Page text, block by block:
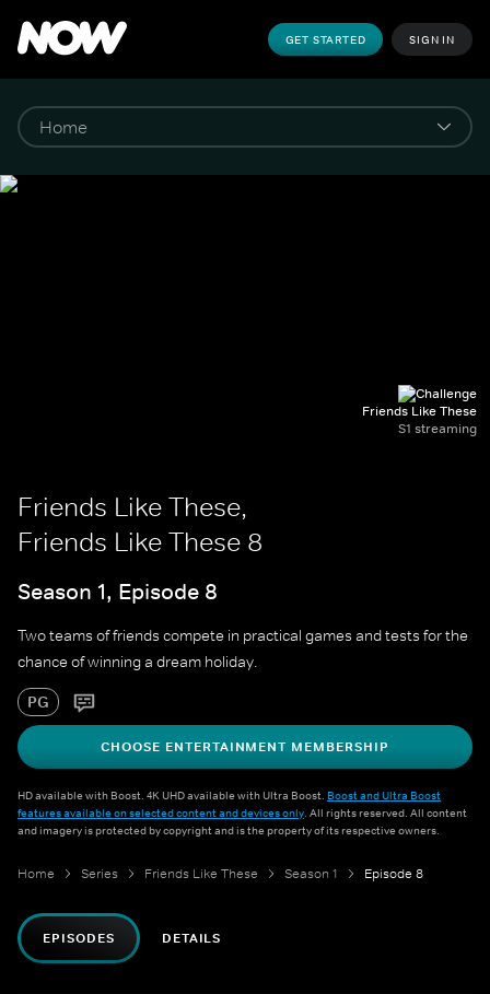
GET STARTED SIGN IN
Friends Like These
S1 streaming
Friends Like These,
Friends Like These 8
Season 1, Episode 8
Two teams of friends compete in practical games and tests for the
chance of winning a dream holiday.
PG
CHOOSE ENTERTAINMENT MEMBERSHIP
HD available with Boost. 4K UHD available with Ultra Boost. Boost and Ultra Boost
features available on selected content and devices only. All rights reserved. All content
and imagery is protected by copyright and is the property of its respective owners.
Home Series Friends Like These Season 1 Episode 8
EPISODES DETAILS